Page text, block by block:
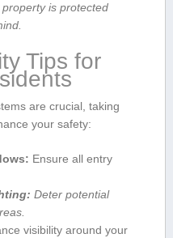
is protected
Tips for
are crucial, taking
your ‍safety:
Ensure all entry
Deter potential
visibility around your